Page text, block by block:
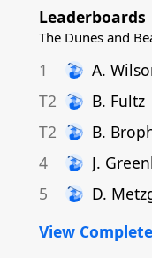
Leaderboards
The Dunes and
1 A.
T2
B. Fultz
T2
B.
4
J.
5
D.
View